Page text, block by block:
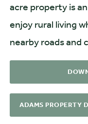
acre property is
enjoy rural living
nearby roads and
ADAMS PROPERTY